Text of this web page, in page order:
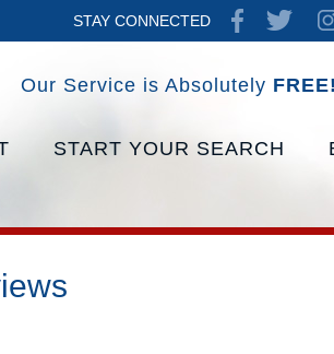
STAY CONNECTED
Our Service is Absolutely FREE!
START YOUR SEARCH